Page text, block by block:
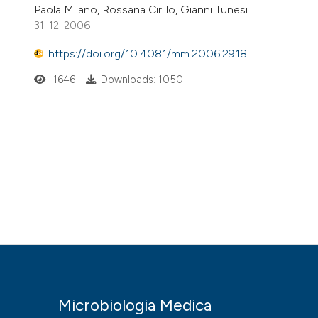
Paola Milano, Rossana Cirillo, Gianni Tunesi
31-12-2006
https://doi.org/10.4081/mm.2006.2918
1646 Downloads: 1050
Microbiologia Medica